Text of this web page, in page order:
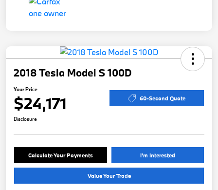
2018 Tesla Model S 100D
Your Price
$24,171 60-Second Quote
Disclosure
Calculate Your Payments I'm Interested
Value Your Trade